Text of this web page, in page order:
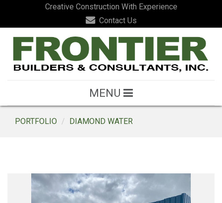
Creative Construction With Experience
Contact Us
MENU
PORTFOLIO DIAMOND WATER